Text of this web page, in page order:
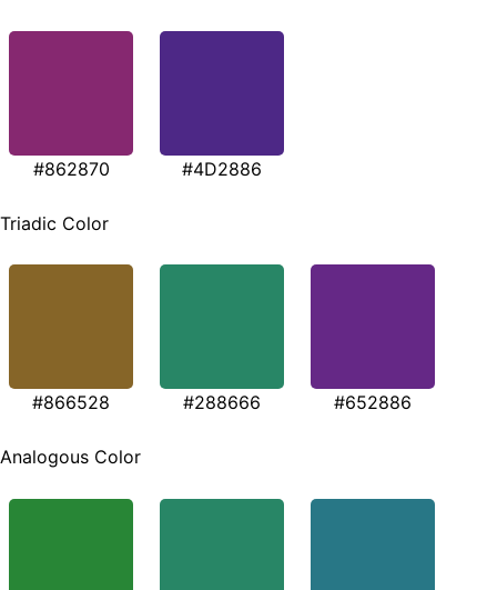
#862870 #4D2886
Triadic Color
#866528 #288666 #652886
Analogous Color